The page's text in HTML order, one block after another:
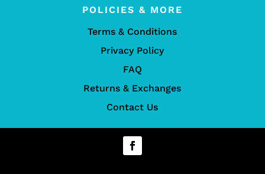
POLICIES & MORE
Terms & Conditions
Privacy Policy
FAQ
Returns & Exchanges
Contact Us